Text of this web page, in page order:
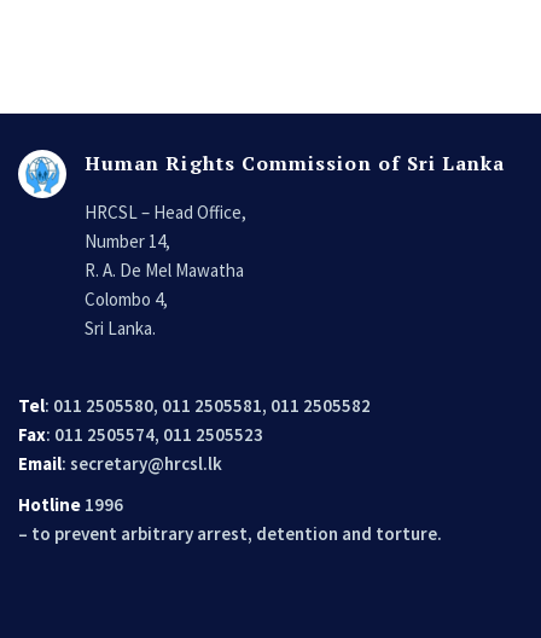
Human Rights Commission of Sri Lanka
HRCSL – Head Office,
Number 14,
R. A. De Mel Mawatha
Colombo 4,
Sri Lanka.
Tel: 011 2505580, 011 2505581, 011 2505582
Fax: 011 2505574, 011 2505523
Email: secretary@hrcsl.lk
Hotline 1996
– to prevent arbitrary arrest, detention and torture.